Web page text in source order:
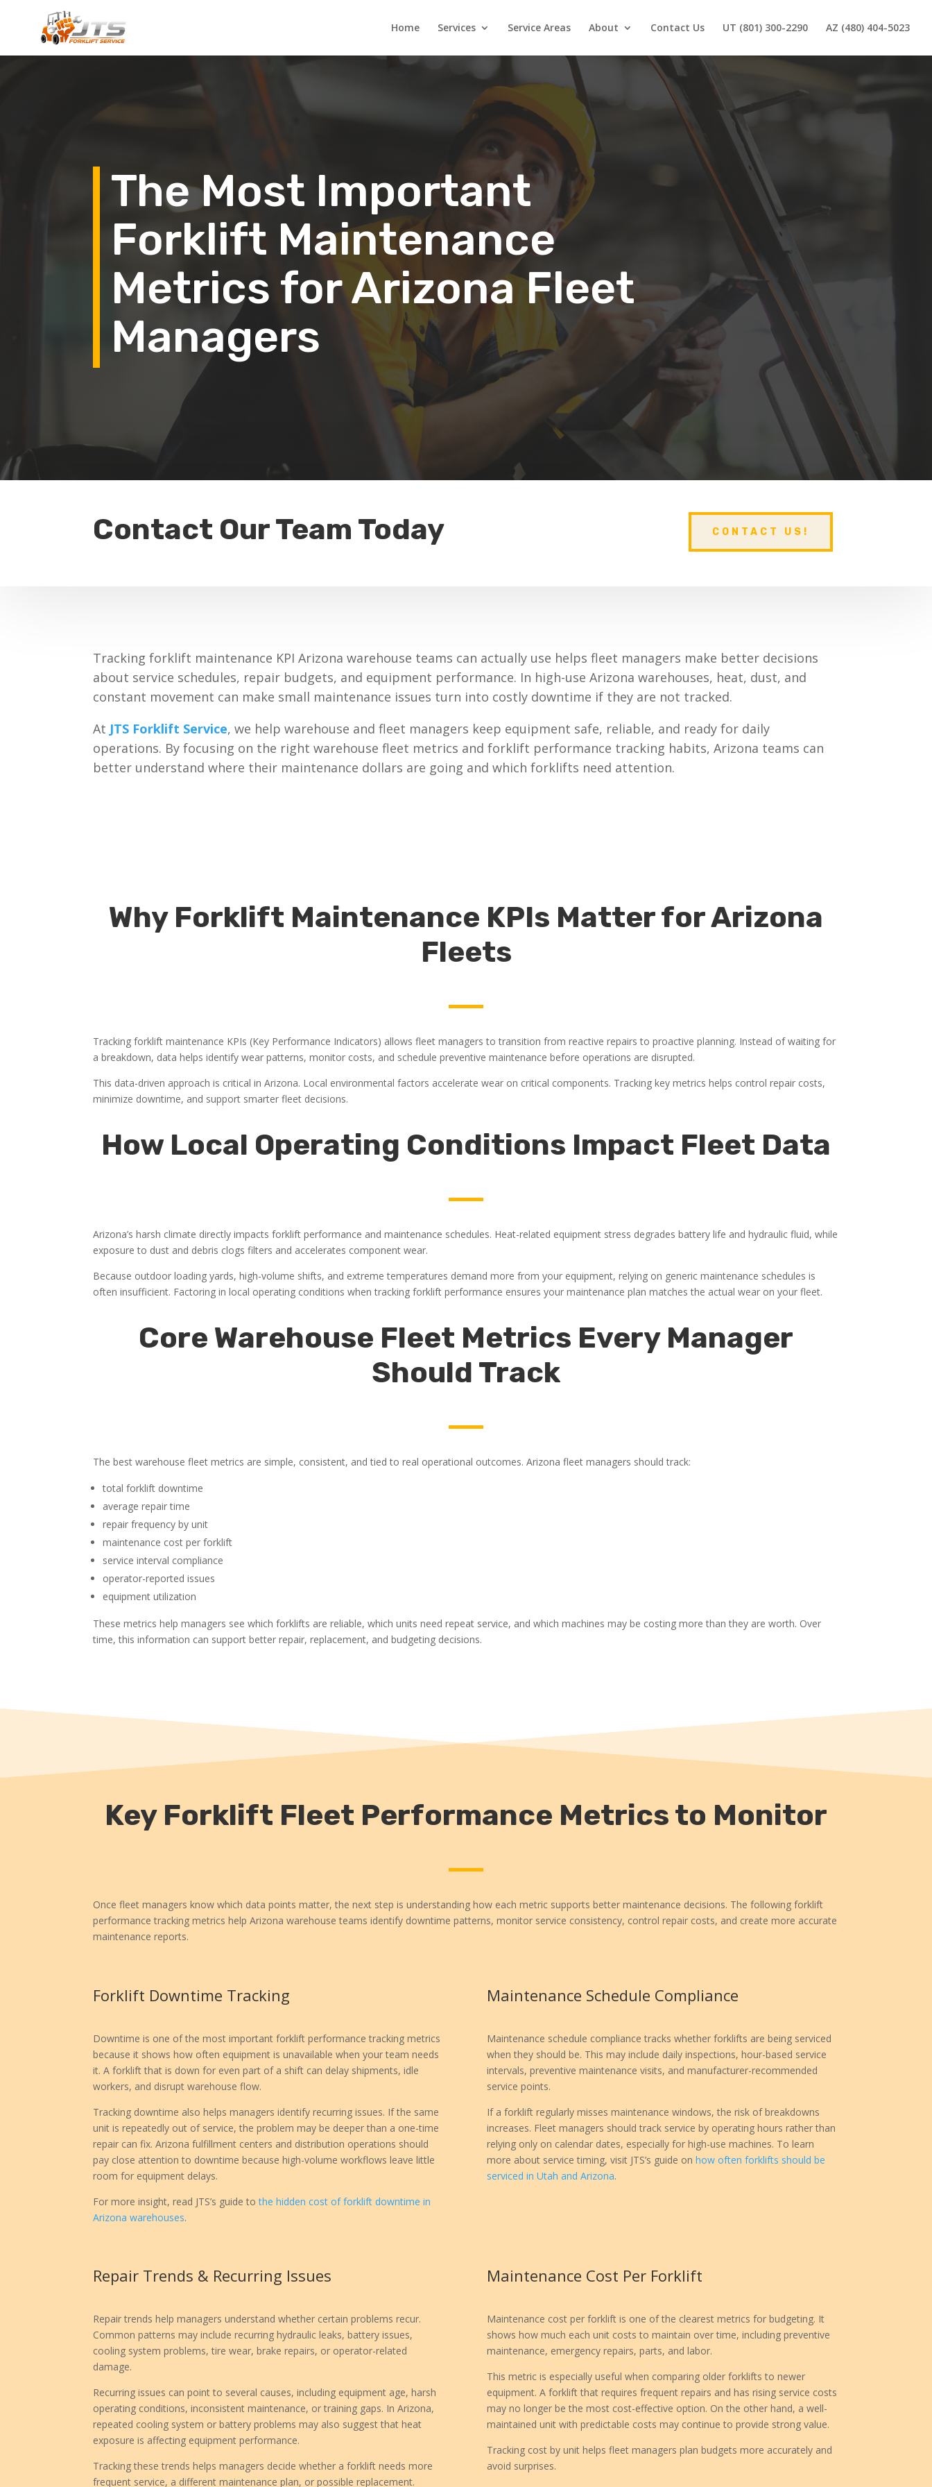
Home Services Service Areas About Contact Us UT (801) 300-2290 AZ (480) 404-5023
The Most Important
Forklift Maintenance
Metrics for Arizona Fleet
Managers
Contact Our Team Today CONTACT US!
Tracking forklift maintenance KPI Arizona warehouse teams can actually use helps fleet managers make better decisions
about service schedules, repair budgets, and equipment performance. In high-use Arizona warehouses, heat, dust, and
constant movement can make small maintenance issues turn into costly downtime if they are not tracked.
At JTS Forklift Service, we help warehouse and fleet managers keep equipment safe, reliable, and ready for daily
operations. By focusing on the right warehouse fleet metrics and forklift performance tracking habits, Arizona teams can
better understand where their maintenance dollars are going and which forklifts need attention.
Why Forklift Maintenance KPIs Matter for Arizona
Fleets
Tracking forklift maintenance KPIs (Key Performance Indicators) allows fleet managers to transition from reactive repairs to proactive planning. Instead of waiting for
a breakdown, data helps identify wear patterns, monitor costs, and schedule preventive maintenance before operations are disrupted.
This data-driven approach is critical in Arizona. Local environmental factors accelerate wear on critical components. Tracking key metrics helps control repair costs,
minimize downtime, and support smarter fleet decisions.
How Local Operating Conditions Impact Fleet Data
Arizona’s harsh climate directly impacts forklift performance and maintenance schedules. Heat-related equipment stress degrades battery life and hydraulic fluid, while
exposure to dust and debris clogs filters and accelerates component wear.
Because outdoor loading yards, high-volume shifts, and extreme temperatures demand more from your equipment, relying on generic maintenance schedules is
often insufficient. Factoring in local operating conditions when tracking forklift performance ensures your maintenance plan matches the actual wear on your fleet.
Core Warehouse Fleet Metrics Every Manager
Should Track
The best warehouse fleet metrics are simple, consistent, and tied to real operational outcomes. Arizona fleet managers should track:
total forklift downtime
average repair time
repair frequency by unit
maintenance cost per forklift
service interval compliance
operator-reported issues
equipment utilization
These metrics help managers see which forklifts are reliable, which units need repeat service, and which machines may be costing more than they are worth. Over
time, this information can support better repair, replacement, and budgeting decisions.
Key Forklift Fleet Performance Metrics to Monitor
Once fleet managers know which data points matter, the next step is understanding how each metric supports better maintenance decisions. The following forklift
performance tracking metrics help Arizona warehouse teams identify downtime patterns, monitor service consistency, control repair costs, and create more accurate
maintenance reports.
Forklift Downtime Tracking
Downtime is one of the most important forklift performance tracking metrics
because it shows how often equipment is unavailable when your team needs
it. A forklift that is down for even part of a shift can delay shipments, idle
workers, and disrupt warehouse flow.
Tracking downtime also helps managers identify recurring issues. If the same
unit is repeatedly out of service, the problem may be deeper than a one-time
repair can fix. Arizona fulfillment centers and distribution operations should
pay close attention to downtime because high-volume workflows leave little
room for equipment delays.
For more insight, read JTS’s guide tothe hidden cost of forklift downtime in
Arizona warehouses.
Maintenance Schedule Compliance
Maintenance schedule compliance tracks whether forklifts are being serviced
when they should be. This may include daily inspections, hour-based service
intervals, preventive maintenance visits, and manufacturer-recommended
service points.
If a forklift regularly misses maintenance windows, the risk of breakdowns
increases. Fleet managers should track service by operating hours rather than
relying only on calendar dates, especially for high-use machines. To learn
more about service timing, visit JTS’s guide on how often forklifts should be
serviced in Utah and Arizona.
Repair Trends & Recurring Issues
Repair trends help managers understand whether certain problems recur.
Common patterns may include recurring hydraulic leaks, battery issues,
cooling system problems, tire wear, brake repairs, or operator-related
damage.
Recurring issues can point to several causes, including equipment age, harsh
operating conditions, inconsistent maintenance, or training gaps. In Arizona,
repeated cooling system or battery problems may also suggest that heat
exposure is affecting equipment performance.
Tracking these trends helps managers decide whether a forklift needs more
frequent service, a different maintenance plan, or possible replacement.
Maintenance Cost Per Forklift
Maintenance cost per forklift is one of the clearest metrics for budgeting. It
shows how much each unit costs to maintain over time, including preventive
maintenance, emergency repairs, parts, and labor.
This metric is especially useful when comparing older forklifts to newer
equipment. A forklift that requires frequent repairs and has rising service costs
may no longer be the most cost-effective option. On the other hand, a well-
maintained unit with predictable costs may continue to provide strong value.
Tracking cost by unit helps fleet managers plan budgets more accurately and
avoid surprises.